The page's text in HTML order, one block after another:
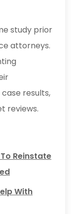
study prior
attorneys.
results,
reviews.
Reinstate
With